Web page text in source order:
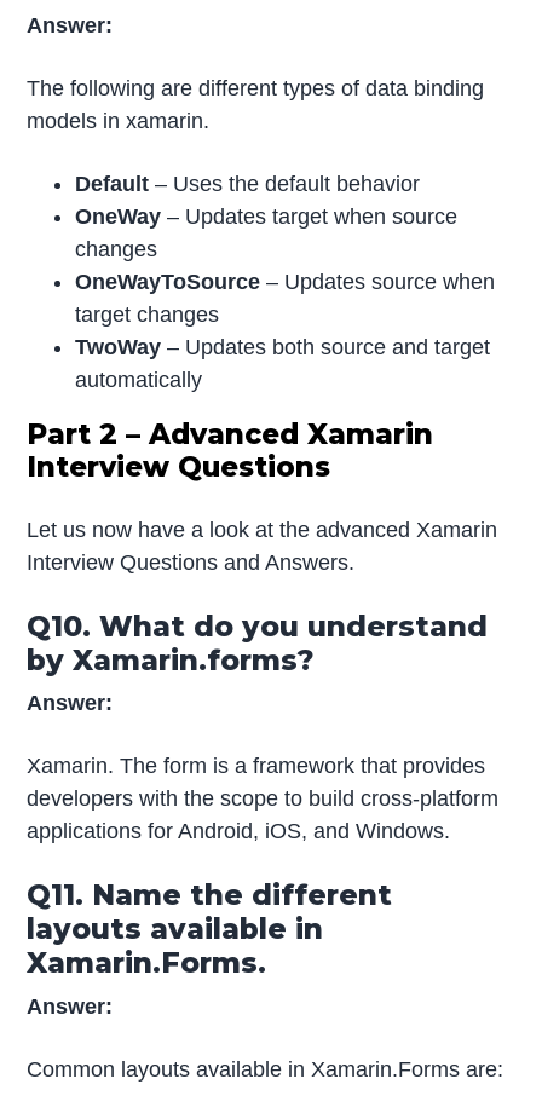
Answer:
The following are different types of data binding
models in xamarin.
Default – Uses the default behavior
OneWay – Updates target when source
changes
OneWayToSource – Updates source when
target changes
TwoWay – Updates both source and target
automatically
Part 2 – Advanced Xamarin
Interview Questions
Let us now have a look at the advanced Xamarin
Interview Questions and Answers.
Q10. What do you understand
by Xamarin.forms?
Answer:
Xamarin. The form is a framework that provides
developers with the scope to build cross-platform
applications for Android, iOS, and Windows.
Q11. Name the different
layouts available in
Xamarin.Forms.
Answer:
Common layouts available in Xamarin.Forms are: